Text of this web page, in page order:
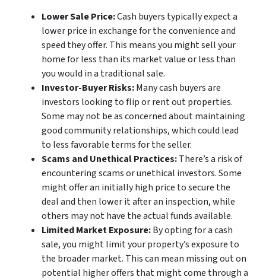
Lower Sale Price:Cash buyers typically expect a
lower price in exchange for the convenience and
speed they offer. This means you might sell your
home for less than its market value or less than
you would in a traditional sale.
Investor-Buyer Risks:Many cash buyers are
investors looking to flip or rent out properties.
Some may not be as concerned about maintaining
good community relationships, which could lead
to less favorable terms for the seller.
Scams and Unethical Practices:There’s a risk of
encountering scams or unethical investors. Some
might offer an initially high price to secure the
deal and then lower it after an inspection, while
others may not have the actual funds available.
Limited Market Exposure:By opting for a cash
sale, you might limit your property’s exposure to
the broader market. This can mean missing out on
potential higher offers that might come through a